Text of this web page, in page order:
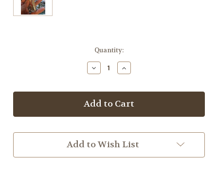
Quantity:
Decrease
Quantity
Diana
Oil
Increase
Quantity
Diana
Oil
Add to Wish List